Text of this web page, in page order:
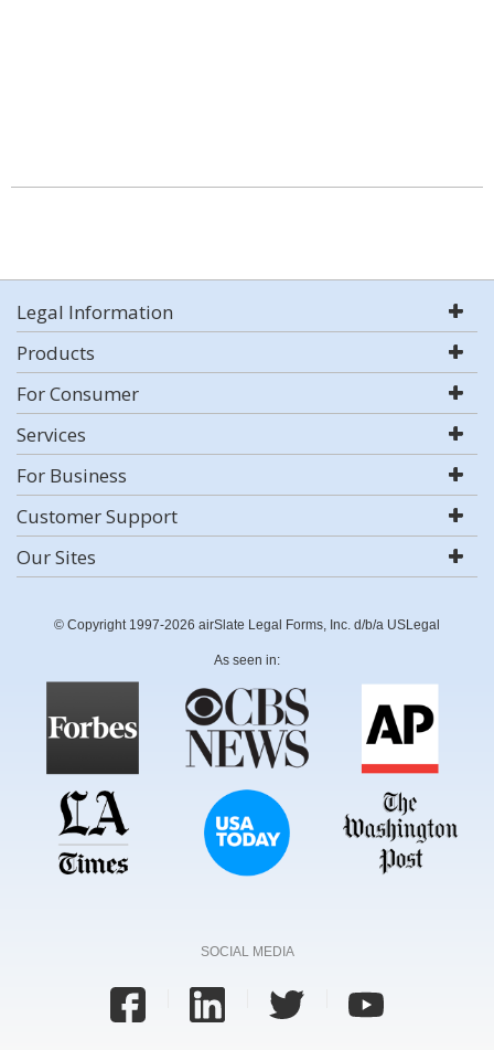
Legal Information
Products
For Consumer
Services
For Business
Customer Support
Our Sites
© Copyright 1997-2026 airSlate Legal Forms, Inc. d/b/a USLegal
As seen in:
SOCIAL MEDIA